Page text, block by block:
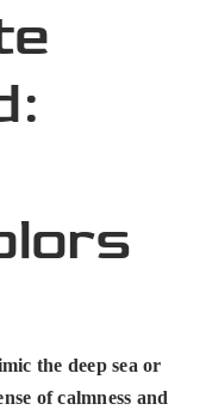
the deep sea or
of calmness and